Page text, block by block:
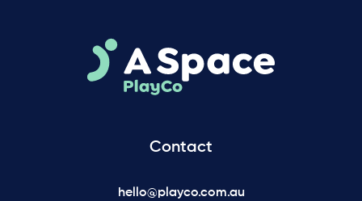
Contact
hello@playco.com.au